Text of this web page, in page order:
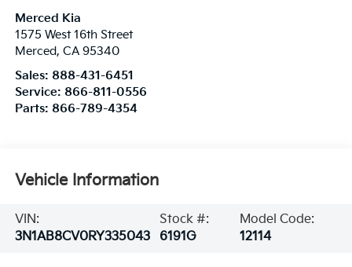
Merced Kia
1575 West 16th Street
Merced, CA 95340
Sales: 888-431-6451
Service: 866-811-0556
Parts: 866-789-4354
Vehicle Information
VIN:
3N1AB8CV0RY335043
Stock #:
6191G
Model Code:
12114